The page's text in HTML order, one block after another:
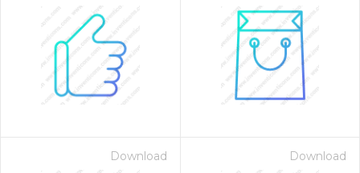
Download Download